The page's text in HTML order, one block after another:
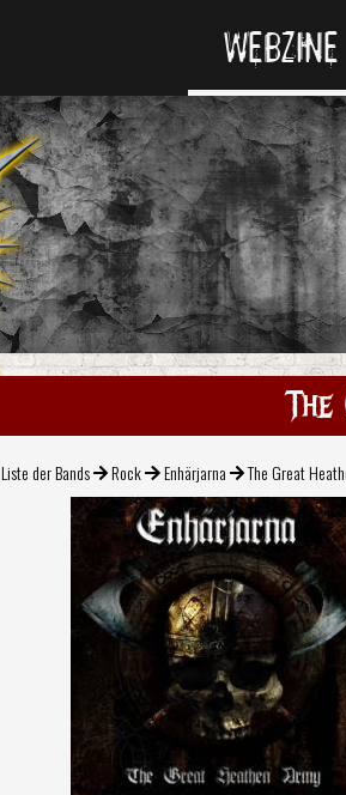
WEBZINE
Liste der Bands Rock Enhärjarna The Great